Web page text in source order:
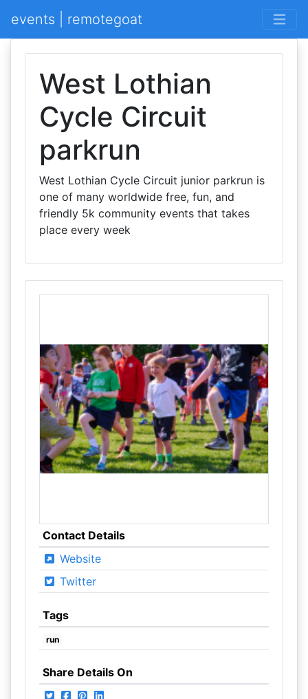
events | remotegoat
West Lothian
Cycle Circuit
parkrun
West Lothian Cycle Circuit junior parkrun is
one of many worldwide free, fun, and
friendly 5k community events that takes
place every week
Contact Details
Website
Twitter
Tags
run
Share Details On